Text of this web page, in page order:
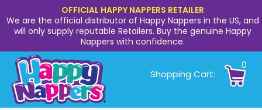
OFFICIAL HAPPY NAPPERS RETAILER
We are the official distributor of Happy Nappers in the US, and
will only supply reputable Retailers. Buy the genuine Happy
Nappers with confidence.
Shopping Cart:
0